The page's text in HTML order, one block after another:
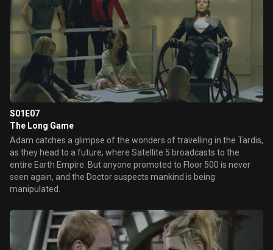
S01E07
The Long Game
Adam catches a glimpse of the wonders of travelling in the Tardis,
as they head to a future, where Satellite 5 broadcasts to the
entire Earth Empire. But anyone promoted to Floor 500 is never
seen again, and the Doctor suspects mankind is being
manipulated.